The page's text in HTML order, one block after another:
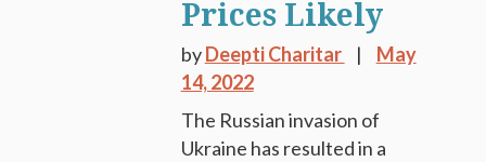
Prices Likely
byDeepti Charitar
May
14, 2022
The Russian invasion of
Ukraine has resulted in a